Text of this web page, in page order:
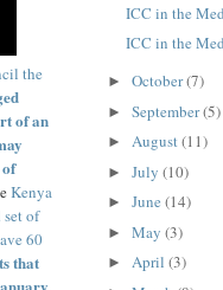
the
of an
Kenya
set of
60
that
ICC in the
ICC in the
► October(7)
► September(5)
► August(11)
► July (10)
► June (14)
► May (3)
► April (3)